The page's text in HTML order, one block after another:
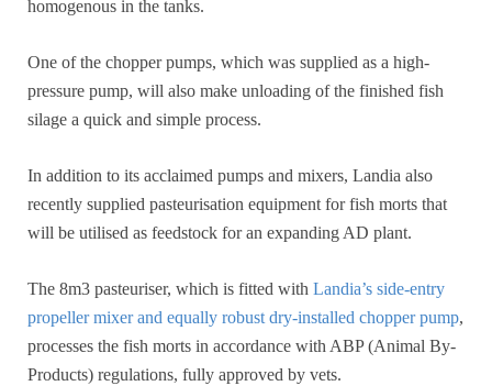
homogenous in the tanks.
One of the chopper pumps, which was supplied as a high-
pressure pump, will also make unloading of the finished fish
silage a quick and simple process.
In addition to its acclaimed pumps and mixers, Landia also
recently supplied pasteurisation equipment for fish morts that
will be utilised as feedstock for an expanding AD plant.
The 8m3 pasteuriser, which is fitted with Landia’s side-entry
propeller mixer and equally robust dry-installed chopper pump,
processes the fish morts in accordance with ABP (Animal By-
Products) regulations, fully approved by vets.